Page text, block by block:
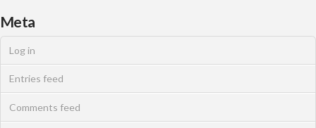
Meta
Log in
Entries feed
Comments feed